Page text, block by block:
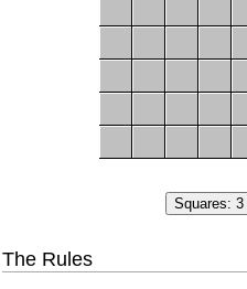
The Rules